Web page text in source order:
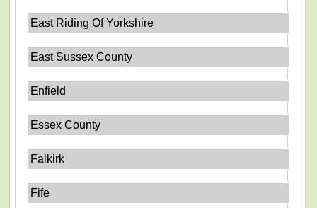
East Riding Of Yorkshire
East Sussex County
Enfield
Essex County
Falkirk
Fife